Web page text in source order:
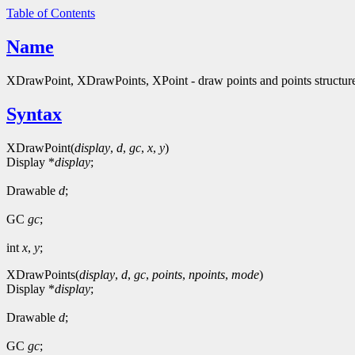
Table of Contents
Name
XDrawPoint, XDrawPoints, XPoint - draw points and points
Syntax
XDrawPoint(display, d, gc, x, y)
Display *display;
Drawable d;
GC gc;
int x, y;
XDrawPoints(display, d, gc, points, npoints, mode)
Display *display;
Drawable d;
GC gc;